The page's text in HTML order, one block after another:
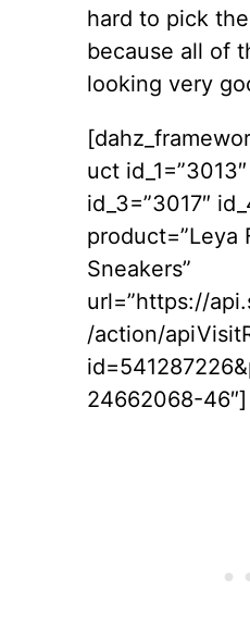
hard to pick
because all of
looking very
uct
id_3=”3017″
product=”Leya
Sneakers”
url=”https://
/action/
24662068-46″]